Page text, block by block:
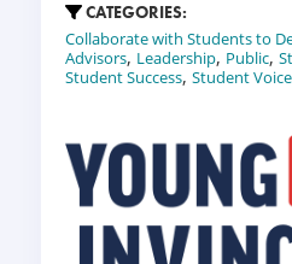
CATEGORIES:
Collaborate with Students to
Advisors, Leadership, Public,
Student Success, Student Voice